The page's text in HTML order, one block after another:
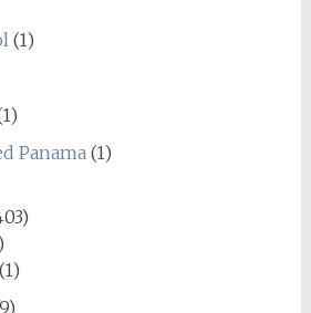
(1)
Panama(1)